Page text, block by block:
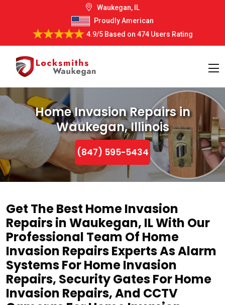
Waukegan, IL
Proudly American
4.9/5Based on 474 Users Rating
Home Invasion Repairs in
Waukegan, Illinois
(847) 595-5434
Get The Best Home Invasion
Repairs in Waukegan, IL With Our
Professional Team Of Home
Invasion Repairs Experts As Alarm
Systems For Home Invasion
Repairs, Security Gates For Home
Invasion Repairs, And CCTV